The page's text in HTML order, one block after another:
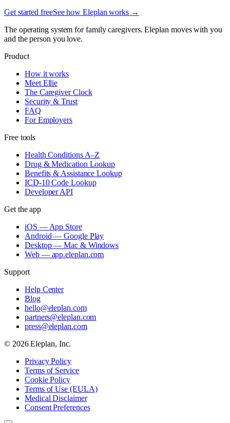
Get started freeSee how Eleplan works →
The operating system for family caregivers. Eleplan moves with you
and the person you love.
Product
How it works
Meet Ellie
The Caregiver Clock
Security & Trust
FAQ
For Employers
Free tools
Health Conditions A–Z
Drug & Medication Lookup
Benefits & Assistance Lookup
ICD-10 Code Lookup
Developer API
Get the app
iOS — App Store
Android — Google Play
Desktop — Mac & Windows
Web — app.eleplan.com
Support
Help Center
Blog
hello@eleplan.com
partners@eleplan.com
press@eleplan.com
© 2026Eleplan, Inc.
Privacy Policy
Terms of Service
Cookie Policy
Terms of Use (EULA)
Medical Disclaimer
Consent Preferences